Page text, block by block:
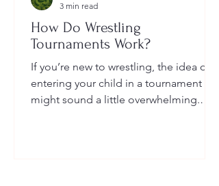
How Do Wrestling
Tournaments Work?
If you’re new to wrestling, the idea of
entering your child in a tournament
might sound a little overwhelming.
3 min read